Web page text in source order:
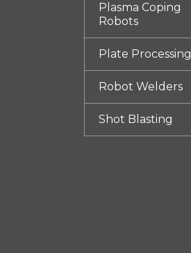
Plasma Coping
Robots
Plate Processing
Robot Welders
Shot Blasting